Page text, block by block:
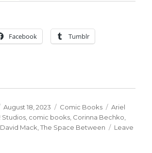
Facebook Tumblr
Posted
on
August 18, 2023 Categories
Comic Books Tags
Ariel
Studios, comic books, Corinna Bechko,
David Mack,The Space Between
Leave